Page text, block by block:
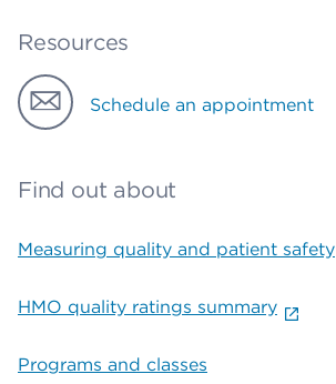
Resources
Schedule an appointment
Find out about
Measuring quality and patient safety
HMO quality ratings summary
Programs and classes